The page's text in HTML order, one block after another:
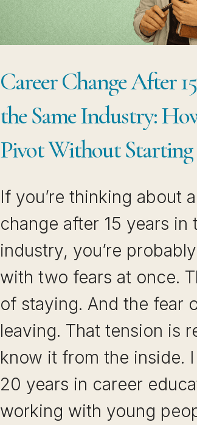
Career Change After
the Same Industry:
Pivot Without
If you’re thinking about
change after 15 years in
industry, you’re
with two fears at once.
of staying. And the fear
leaving. That tension is
know it from the inside.
20 years in career
working with young